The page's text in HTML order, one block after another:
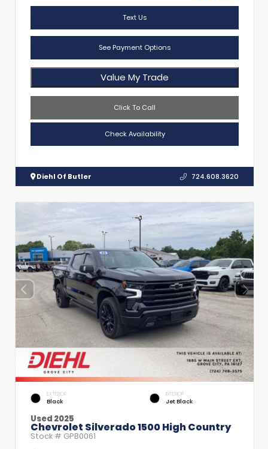
Text Us
See Payment Options
Value My Trade
Click To Call
Check Availability
Diehl Of Butler 724.608.3620
EXTERIOR
Black
INTERIOR
Jet Black
Used 2025
Chevrolet Silverado 1500 High Country
Stock # GPB0061